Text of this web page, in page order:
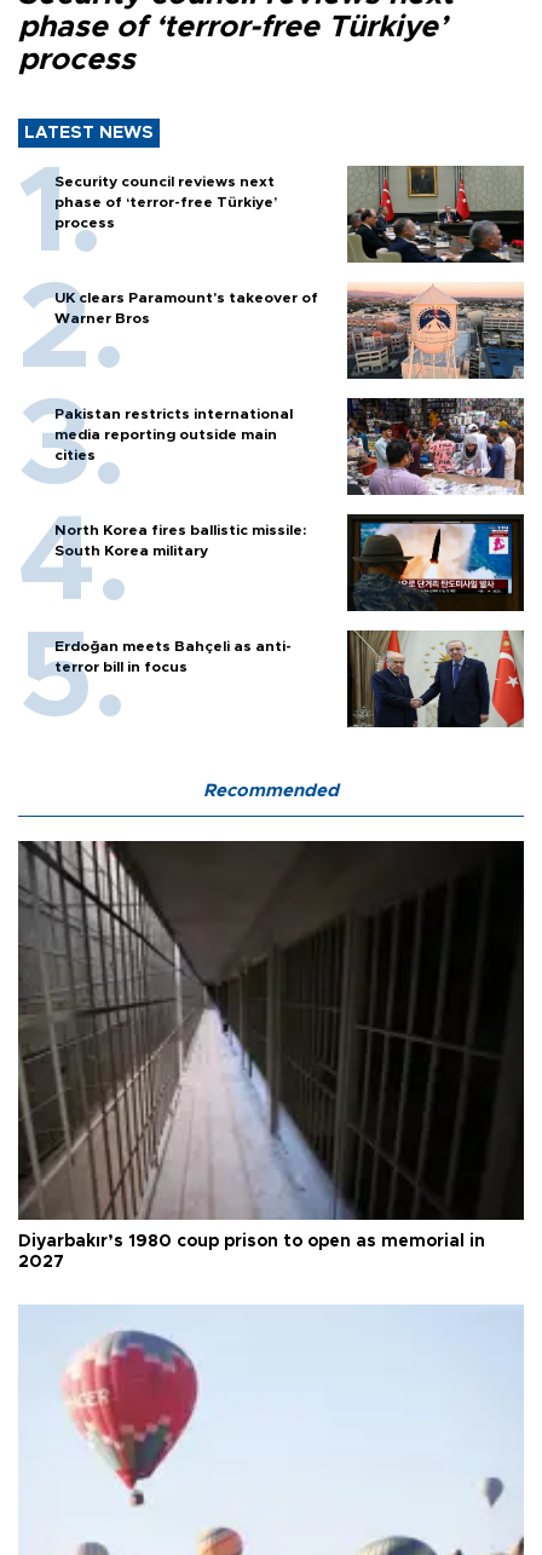
phase of ‘terror-free Türkiye’
process
LATEST NEWS
Security council reviews next
phase of ‘terror-free Türkiye’
process
UK clears Paramount's takeover of
Warner Bros
Pakistan restricts international
media reporting outside main
cities
North Korea fires ballistic missile:
South Korea military
Erdoğan meets Bahçeli as anti-
terror bill in focus
Recommended
Diyarbakır’s 1980 coup prison to open as memorial in
2027